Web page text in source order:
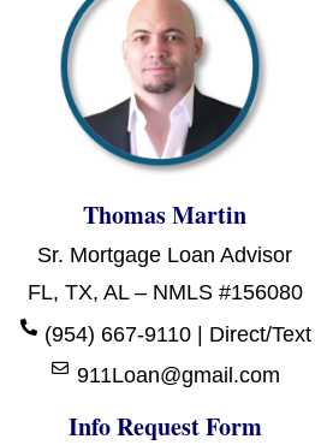
Thomas Martin
Sr. Mortgage Loan Advisor
FL, TX, AL – NMLS #156080
(954) 667-9110 | Direct/Text
911Loan@gmail.com
Info Request Form